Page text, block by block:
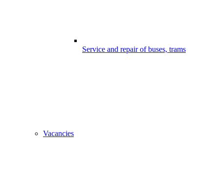
Service and repair of buses, trams
Vacancies